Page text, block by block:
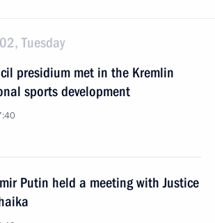
Tuesday
presidium met in the Kremlin
sports development
Putin held a meeting with Justice